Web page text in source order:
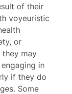
of their
voyeuristic
or
they may
in
if they do
Some